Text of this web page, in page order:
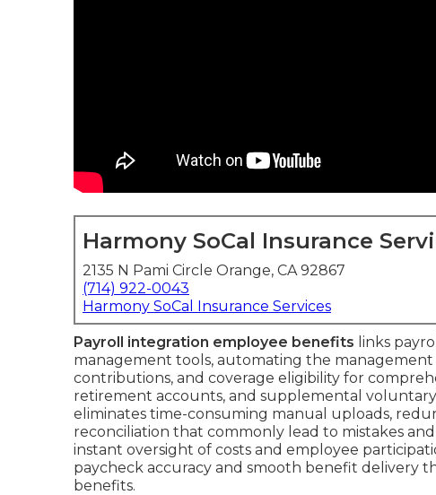
Harmony SoCal Insurance
2135 N Pami Circle Orange, CA 92867
(714) 922-0043
Harmony SoCal Insurance Services
Payroll integration employee benefits links
management tools, automating the
contributions, and coverage eligibility for
retirement accounts, and supplemental
eliminates time-consuming manual uploads,
reconciliation that commonly lead to mistakes
instant oversight of costs and employee
paycheck accuracy and smooth benefit delivery
benefits.